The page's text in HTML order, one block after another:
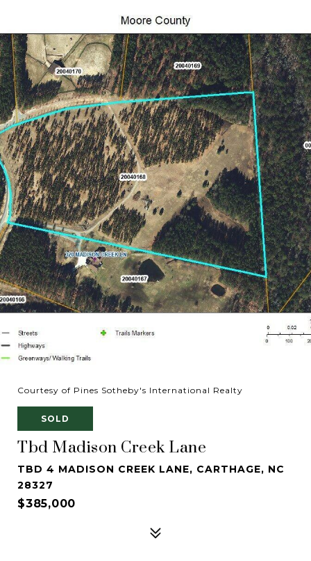
Courtesy of Pines Sotheby's International Realty
SOLD
Tbd Madison Creek Lane
TBD 4 MADISON CREEK LANE, CARTHAGE, NC
28327
$385,000